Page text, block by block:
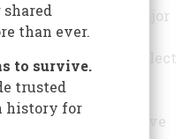
The society's major
function is to
discover and collect
material which
may help to
establish, preserve
than ever.
to survive.
trusted
history for